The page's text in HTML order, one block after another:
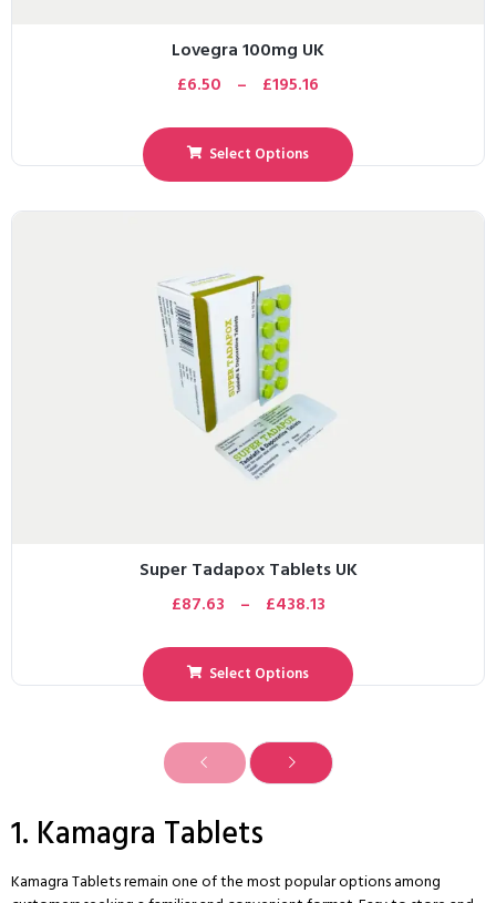
Lovegra 100mg UK
£6.50 – £195.16
Select Options
Super Tadapox Tablets UK
£87.63 – £438.13
Select Options
1. Kamagra Tablets
Kamagra Tablets remain one of the most popular options among